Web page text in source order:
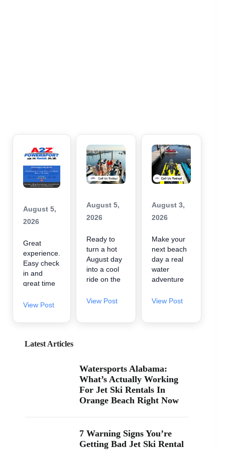
August 5,
2026
Great
experience.
Easy check
in and
great time
water.
View Post
August 5,
2026
Ready to
turn a hot
August day
into a cool
ride on the
A2Z
and Marina
at 26619
Perdido
Beach Blvd
Beach. If
you’ve been
searching
View Post
August 3,
2026
Make your
next beach
day a real
water
adventure
Powersport
in Orange
Beach, so
it’s easy to
find us
searching
“jet ski
rental near
View Post
Latest Articles
Watersports Alabama:
What’s Actually Working
For Jet Ski Rentals In
Orange Beach Right Now
7 Warning Signs You’re
Getting Bad Jet Ski Rental